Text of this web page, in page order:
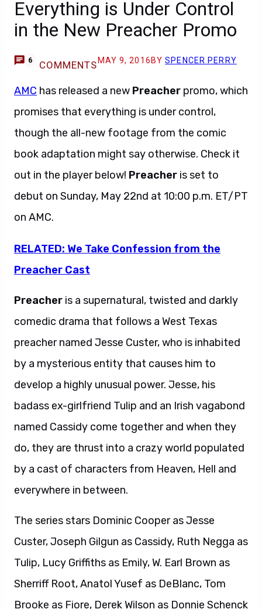
Everything is Under Control
in the New Preacher Promo
6 COMMENTS MAY 9, 2016 BYSPENCER PERRY
AMC has released a new Preacher promo, which
promises that everything is under control,
though the all-new footage from the comic
book adaptation might say otherwise. Check it
out in the player below! Preacher is set to
debut on Sunday, May 22nd at 10:00 p.m. ET/PT
on AMC.
RELATED: We Take Confession from the
Preacher Cast
Preacher is a supernatural, twisted and darkly
comedic drama that follows a West Texas
preacher named Jesse Custer, who is inhabited
by a mysterious entity that causes him to
develop a highly unusual power. Jesse, his
badass ex-girlfriend Tulip and an Irish vagabond
named Cassidy come together and when they
do, they are thrust into a crazy world populated
by a cast of characters from Heaven, Hell and
everywhere in between.
The series stars Dominic Cooper as Jesse
Custer, Joseph Gilgun as Cassidy, Ruth Negga as
Tulip, Lucy Griffiths as Emily, W. Earl Brown as
Sherriff Root, Anatol Yusef as DeBlanc, Tom
Brooke as Fiore, Derek Wilson as Donnie Schenck